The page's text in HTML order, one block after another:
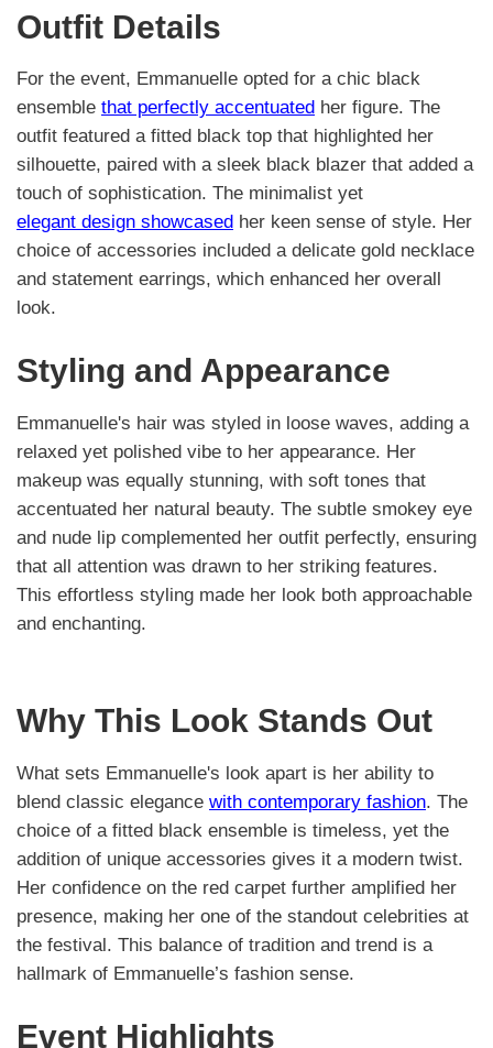
Outfit Details
For the event, Emmanuelle opted for a chic black
ensemble that perfectly accentuated her figure. The
outfit featured a fitted black top that highlighted her
silhouette, paired with a sleek black blazer that added a
touch of sophistication. The minimalist yet
elegant design showcased her keen sense of style. Her
choice of accessories included a delicate gold necklace
and statement earrings, which enhanced her overall
look.
Styling and Appearance
Emmanuelle's hair was styled in loose waves, adding a
relaxed yet polished vibe to her appearance. Her
makeup was equally stunning, with soft tones that
accentuated her natural beauty. The subtle smokey eye
and nude lip complemented her outfit perfectly, ensuring
that all attention was drawn to her striking features.
This effortless styling made her look both approachable
and enchanting.
Why This Look Stands Out
What sets Emmanuelle's look apart is her ability to
blend classic elegance with contemporary fashion. The
choice of a fitted black ensemble is timeless, yet the
addition of unique accessories gives it a modern twist.
Her confidence on the red carpet further amplified her
presence, making her one of the standout celebrities at
the festival. This balance of tradition and trend is a
hallmark of Emmanuelle’s fashion sense.
Event Highlights